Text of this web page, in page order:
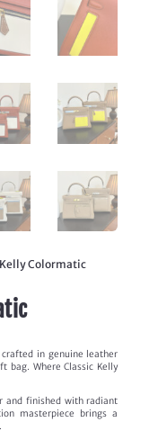
Colormatic
in genuine leather
bag. Where Classic Kelly
and finished with radiant
masterpiece brings a